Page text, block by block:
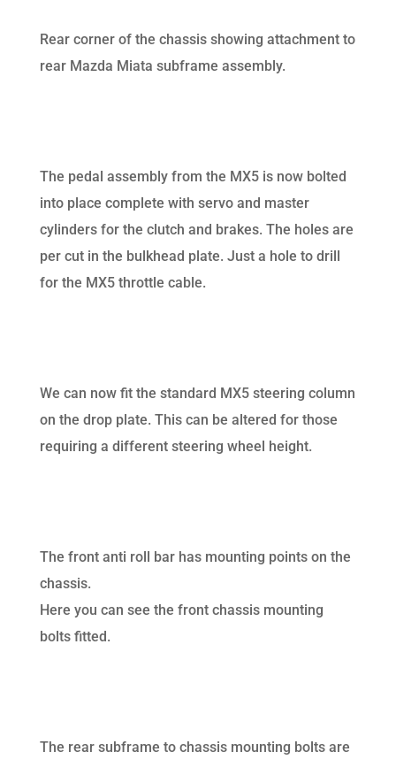
Rear corner of the chassis showing attachment to
rear Mazda Miata subframe assembly.
The pedal assembly from the MX5 is now bolted
into place complete with servo and master
cylinders for the clutch and brakes. The holes are
per cut in the bulkhead plate. Just a hole to drill
for the MX5 throttle cable.
We can now fit the standard MX5 steering column
on the drop plate. This can be altered for those
requiring a different steering wheel height.
The front anti roll bar has mounting points on the
chassis.
Here you can see the front chassis mounting
bolts fitted.
The rear subframe to chassis mounting bolts are